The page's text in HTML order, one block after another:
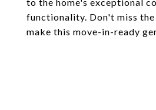
functionality. Don't miss
make this move-in-ready